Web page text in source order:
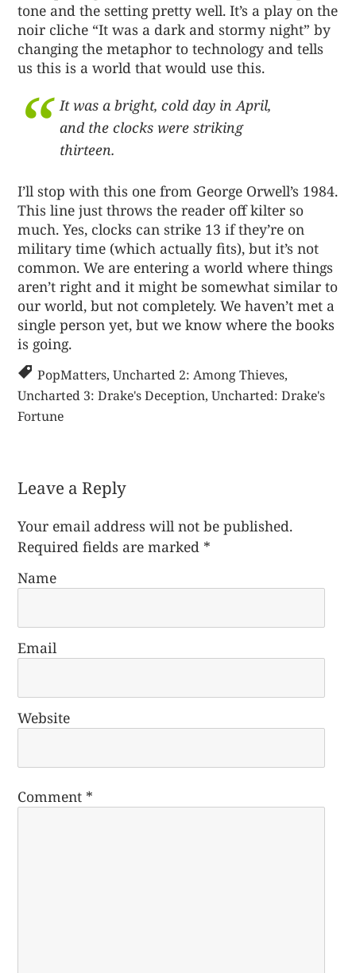
tone and the setting pretty well. It’s a play on the
noir cliche “It was a dark and stormy night” by
changing the metaphor to technology and tells
us this is a world that would use this.
It was a bright, cold day in April,
and the clocks were striking
thirteen.
I’ll stop with this one from George Orwell’s 1984.
This line just throws the reader off kilter so
much. Yes, clocks can strike 13 if they’re on
military time (which actually fits), but it’s not
common. We are entering a world where things
aren’t right and it might be somewhat similar to
our world, but not completely. We haven’t met a
single person yet, but we know where the books
is going.
PopMatters,Uncharted 2: Among Thieves,
Uncharted 3: Drake's Deception,Uncharted: Drake's
Fortune
Leave a Reply
Your email address will not be published.
Required fields are marked *
Name
Email
Website
Comment *